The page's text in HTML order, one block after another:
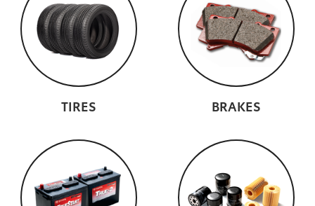
TIRES BRAKES